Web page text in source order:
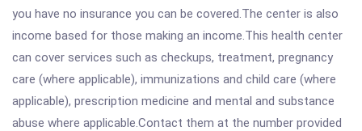
you have no insurance you can be covered.The center is also
income based for those making an income.This health center
can cover services such as checkups, treatment, pregnancy
care (where applicable), immunizations and child care (where
applicable), prescription medicine and mental and substance
abuse where applicable.Contact them at the number provided